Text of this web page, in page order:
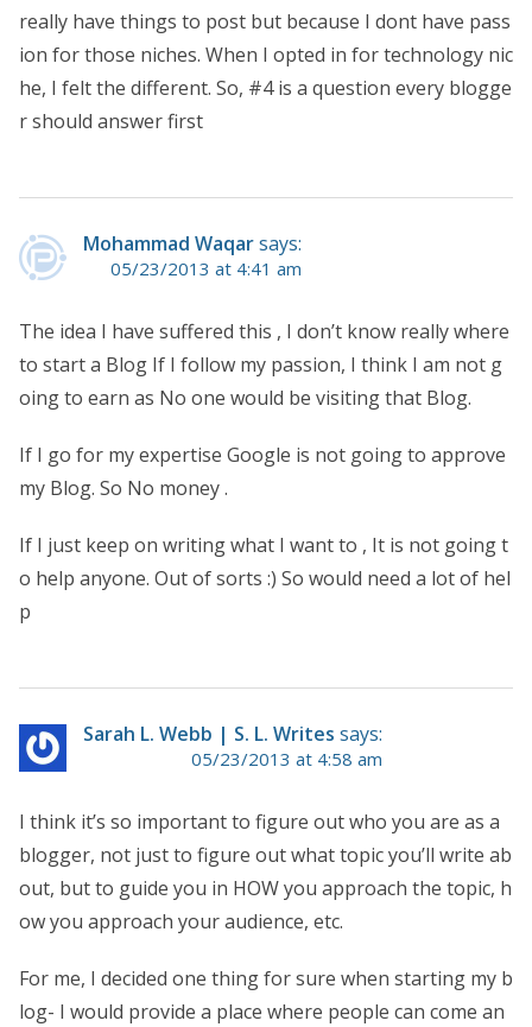
really have things to post but because I dont have pass
ion for those niches. When I opted in for technology nic
he, I felt the different. So, #4 is a question every blogge
r should answer first
Mohammad Waqarsays:
05/23/2013 at 4:41 am
The idea I have suffered this , I don’t know really where
to start a Blog If I follow my passion, I think I am not g
oing to earn as No one would be visiting that Blog.
If I go for my expertise Google is not going to approve
my Blog. So No money .
If I just keep on writing what I want to , It is not going t
o help anyone. Out of sorts :) So would need a lot of hel
p
Sarah L. Webb | S. L. Writes says:
05/23/2013 at 4:58 am
I think it’s so important to figure out who you are as a
blogger, not just to figure out what topic you’ll write ab
out, but to guide you in HOW you approach the topic, h
ow you approach your audience, etc.
For me, I decided one thing for sure when starting my b
log- I would provide a place where people can come an